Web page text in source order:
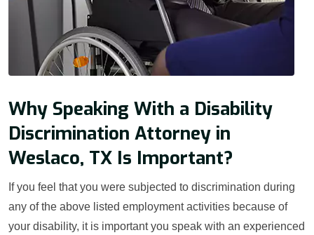
Why Speaking With a Disability
Discrimination Attorney in
Weslaco, TX Is Important?
If you feel that you were subjected to discrimination during
any of the above listed employment activities because of
your disability, it is important you speak with an experienced